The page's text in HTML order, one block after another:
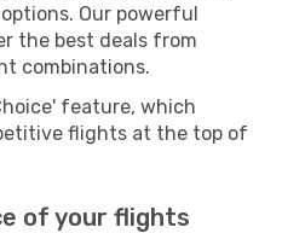
Our powerful
the best deals from
combinations.
feature, which
flights at the top of
of your flights